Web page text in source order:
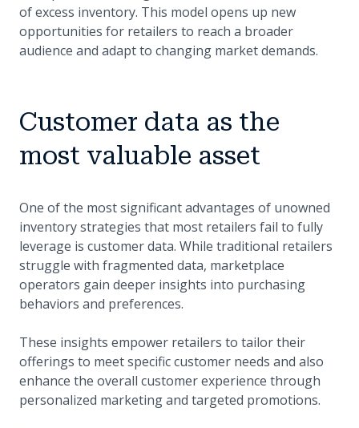
of excess inventory. This model opens up new
opportunities for retailers to reach a broader
audience and adapt to changing market demands.
Customer data as the
most valuable asset
One of the most significant advantages of unowned
inventory strategies that most retailers fail to fully
leverage is customer data. While traditional retailers
struggle with fragmented data, marketplace
operators gain deeper insights into purchasing
behaviors and preferences.
These insights empower retailers to tailor their
offerings to meet specific customer needs and also
enhance the overall customer experience through
personalized marketing and targeted promotions.